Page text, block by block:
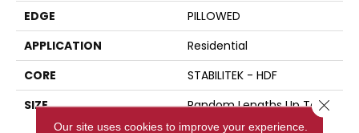
EDGE
PILLOWED
APPLICATION
Residential
CORE
STABILITEK - HDF
SIZE
Random Lengths Up To
58.5"
Our site uses cookies to improve your experience.
Close